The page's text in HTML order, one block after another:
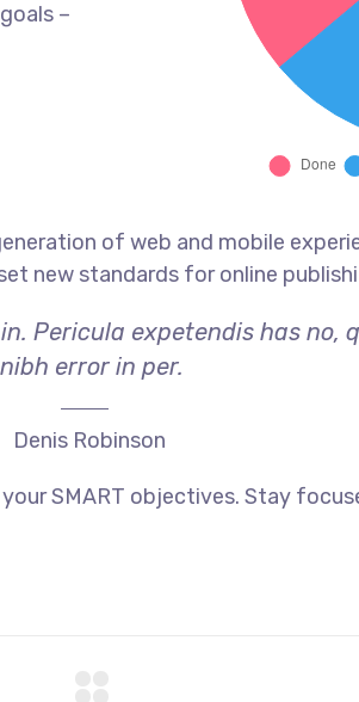
–
of web and mobile
new standards for online
Pericula expetendis has no,
nibh error in per.
Denis Robinson
SMART objectives. Stay